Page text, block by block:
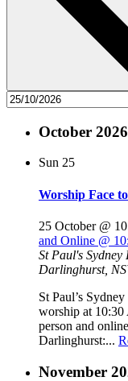
October 2026
Sun 25
Worship Face
25 October @
and Online @
St Paul's
Darlinghurst,
St Paul’s
worship at
person and
Darlinghurst:...
November